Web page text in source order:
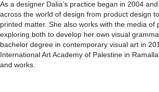
As a designer Dalia’s practice began in 2004
across the world of design from product design
printed matter. She also works with the media of
exploring both to develop her own visual
bachelor degree in contemporary visual art in
International Art Academy of Palestine in
and works.